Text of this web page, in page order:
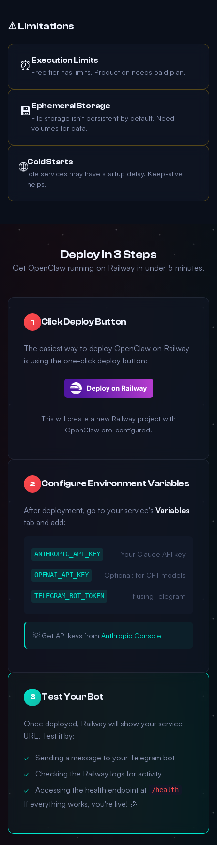
⚠️ Limitations
⏰ Execution Limits
Free tier has limits. Production needs paid plan.
💾 Ephemeral Storage
File storage isn't persistent by default. Need
volumes for data.
🌐Cold Starts
Idle services may have startup delay. Keep-alive
helps.
Deploy in 3 Steps
Get OpenClaw running on Railway in under 5 minutes.
1 Click Deploy Button
The easiest way to deploy OpenClaw on Railway
is using the one-click deploy button:
This will create a new Railway project with
OpenClaw pre-configured.
2 Configure Environment Variables
After deployment, go to your service's Variables
tab and add:
ANTHROPIC_API_KEY Your Claude API key
OPENAI_API_KEY Optional: for GPT models
TELEGRAM_BOT_TOKEN If using Telegram
💡 Get API keys from Anthropic Console
3 Test Your Bot
Once deployed, Railway will show your service
URL. Test it by:
Sending a message to your Telegram bot
Checking the Railway logs for activity
Accessing the health endpoint at
/health
If everything works, you're live! 🎉